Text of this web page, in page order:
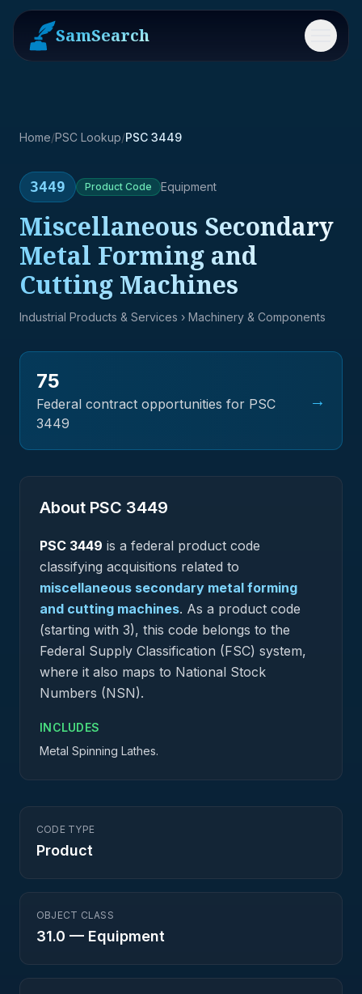
SamSearch Menu
Home/PSC Lookup/PSC 3449
3449 Product Code Equipment
Miscellaneous Secondary
Metal Forming and
Cutting Machines
Industrial Products & Services › Machinery & Components
75
Federal contract opportunities for PSC
3449
→
About PSC 3449
PSC 3449 is a federal product code
classifying acquisitions related to
miscellaneous secondary metal forming
and cutting machines. As a product code
(starting with 3), this code belongs to the
Federal Supply Classification (FSC) system,
where it also maps to National Stock
Numbers (NSN).
INCLUDES
Metal Spinning Lathes.
CODE TYPE
Product
OBJECT CLASS
31.0 — Equipment